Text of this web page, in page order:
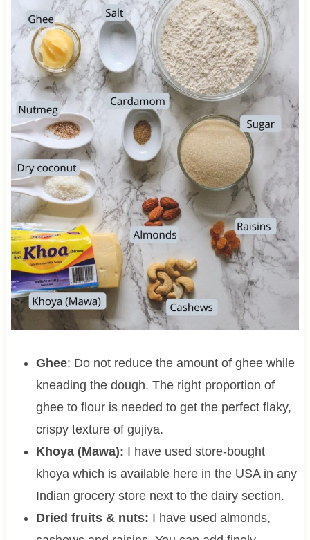
Ghee: Do not reduce the amount of ghee while
kneading the dough. The right proportion of
ghee to flour is needed to get the perfect flaky,
crispy texture of gujiya.
Khoya (Mawa): I have used store-bought
khoya which is available here in the USA in any
Indian grocery store next to the dairy section.
Dried fruits & nuts: I have used almonds,